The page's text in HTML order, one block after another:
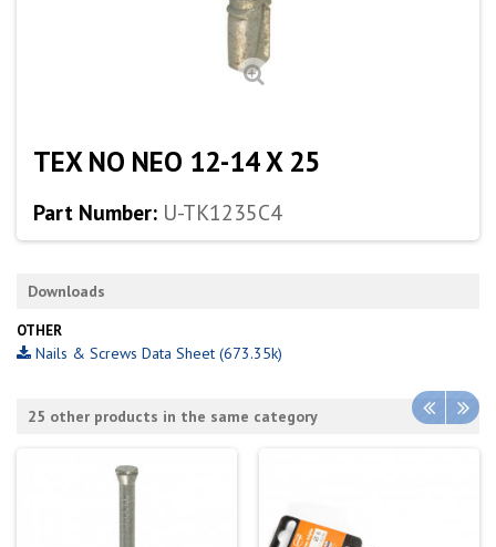
TEX NO NEO 12-14 X 25
Part Number: U-TK1235C4
Downloads
OTHER
Nails & Screws Data Sheet (673.35k)
25 other products in the same category